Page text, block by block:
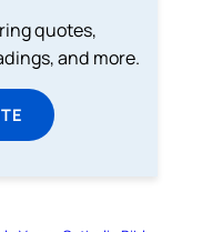
quotes,
and more.